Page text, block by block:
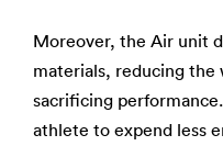
Moreover, the Air unit
materials, reducing
sacrificing
athlete to expend less